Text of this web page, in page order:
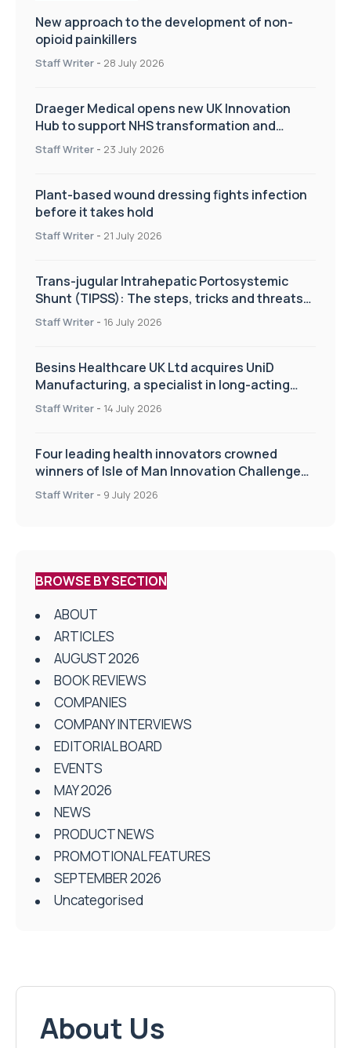
New approach to the development of non-
opioid painkillers
Staff Writer - 28 July 2026
Draeger Medical opens new UK Innovation
Hub to support NHS transformation and
improve patient care
Staff Writer - 23 July 2026
Plant-based wound dressing fights infection
before it takes hold
Staff Writer - 21 July 2026
Trans-jugular Intrahepatic Portosystemic
Shunt (TIPSS): The steps, tricks and threats
of the TIPSS procedure
Staff Writer - 16 July 2026
Besins Healthcare UK Ltd acquires UniD
Manufacturing, a specialist in long-acting
drug delivery technologies
Staff Writer - 14 July 2026
Four leading health innovators crowned
winners of Isle of Man Innovation Challenge
on Health and Social Care
Staff Writer - 9 July 2026
BROWSE BY SECTION
ABOUT
ARTICLES
AUGUST 2026
BOOK REVIEWS
COMPANIES
COMPANY INTERVIEWS
EDITORIAL BOARD
EVENTS
MAY 2026
NEWS
PRODUCT NEWS
PROMOTIONAL FEATURES
SEPTEMBER 2026
Uncategorised
About Us